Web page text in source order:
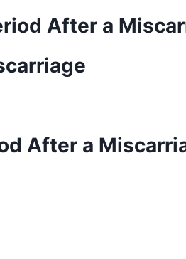
After a
After a